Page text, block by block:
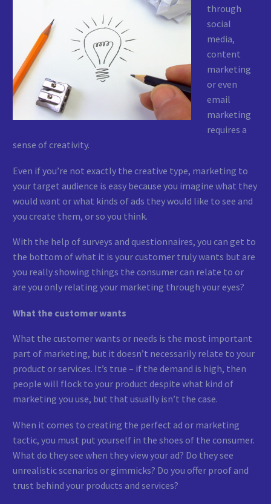
through
social
media,
content
marketing
or even
email
marketing
requires a
sense of creativity.
Even if you’re not exactly the creative type, marketing to
your target audience is easy because you imagine what they
would want or what kinds of ads they would like to see and
you create them, or so you think.
With the help of surveys and questionnaires, you can get to
the bottom of what it is your customer truly wants but are
you really showing things the consumer can relate to or
are you only relating your marketing through your eyes?
What the customer wants
What the customer wants or needs is the most important
part of marketing, but it doesn’t necessarily relate to your
product or services. It’s true – if the demand is high, then
people will flock to your product despite what kind of
marketing you use, but that usually isn’t the case.
When it comes to creating the perfect ad or marketing
tactic, you must put yourself in the shoes of the consumer.
What do they see when they view your ad? Do they see
unrealistic scenarios or gimmicks? Do you offer proof and
trust behind your products and services?